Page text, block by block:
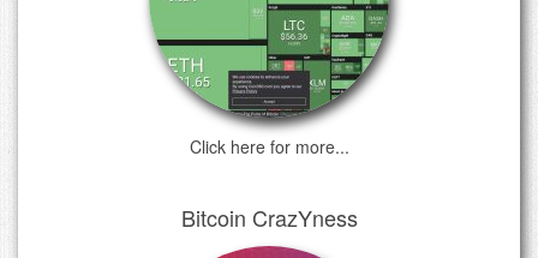
Click here for more...
Bitcoin CrazYness